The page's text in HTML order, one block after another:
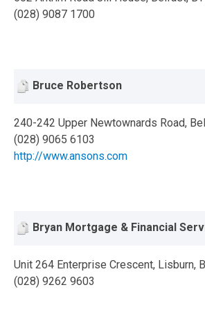
(028) 9087 1700
Bruce Robertson
240-242 Upper Newtownards Road,
(028) 9065 6103
http://www.ansons.com
Bryan Mortgage & Financial
Unit 264 Enterprise Crescent, Lisburn,
(028) 9262 9603